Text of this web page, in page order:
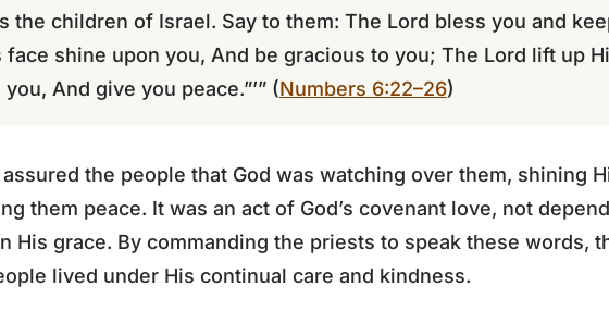
the children of Israel. Say to them: The Lord bless you and
face shine upon you, And be gracious to you; The Lord lift up
And give you peace.”’” (Numbers 6:22–26)
the people that God was watching over them, shining
them peace. It was an act of God’s covenant love, not
His grace. By commanding the priests to speak these words,
lived under His continual care and kindness.